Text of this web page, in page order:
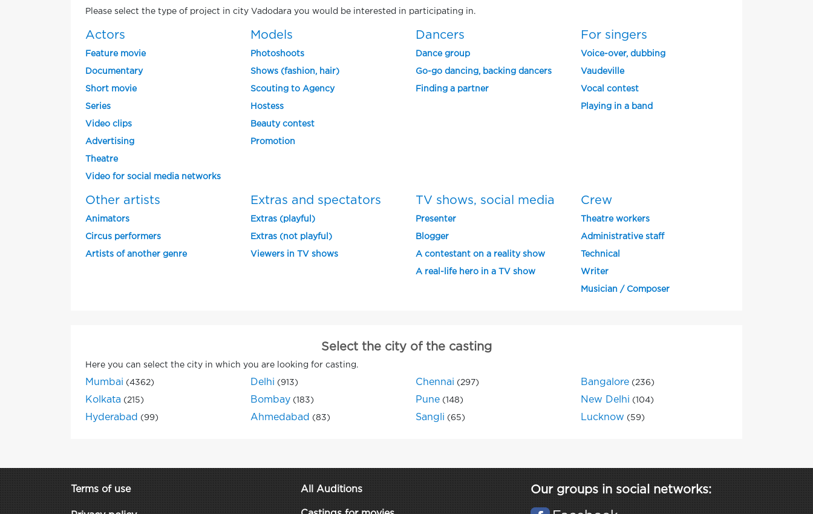
Please select the type of project in city Vadodara you would be interested in participating in.
Actors
Feature movie
Documentary
Short movie
Series
Video clips
Advertising
Theatre
Video for social media networks
Models
Photoshoots
Shows (fashion, hair)
Scouting to Agency
Hostess
Beauty contest
Promotion
Dancers
Dance group
Go-go dancing, backing dancers
Finding a partner
For singers
Voice-over, dubbing
Vaudeville
Vocal contest
Playing in a band
Other artists
Animators
Circus performers
Artists of another genre
Extras and spectators
Extras (playful)
Extras (not playful)
Viewers in TV shows
TV shows, social media
Presenter
Blogger
A contestant on a reality show
A real-life hero in a TV show
Crew
Theatre workers
Administrative staff
Technical
Writer
Musician / Composer
Select the city of the casting
Here you can select the city in which you are looking for casting.
Mumbai (4362) Delhi (913) Chennai (297) Bangalore (236)
Kolkata (215) Bombay (183) Pune (148) New Delhi (104)
Hyderabad (99) Ahmedabad (83) Sangli (65) Lucknow (59)
Terms of use All Auditions Our groups in social networks: